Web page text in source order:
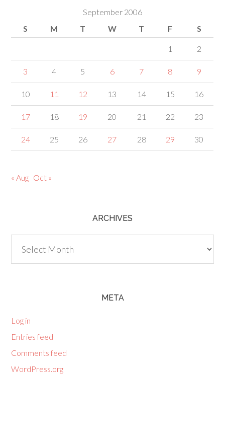
September 2006
S
M T W T F S
1 2
3 4 5 6 7 8 9
10 11 12 13 14 15 16
17 18 19 20 21 22 23
24 25 26 27 28 29 30
« Aug Oct »
ARCHIVES
META
Log in
Entries feed
Comments feed
WordPress.org